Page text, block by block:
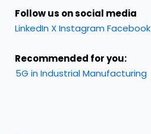
Follow us on social media
LinkedIn XInstagramFacebook
Recommended for you:
5G in Industrial Manufacturing